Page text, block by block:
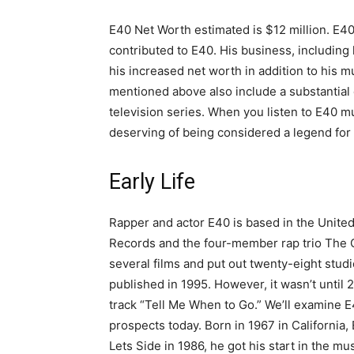
E40 Net Worth estimated is $12 million.
contributed to E40. His business,
his increased net worth in addition to his
mentioned above also include a
television series. When you listen to E40
deserving of being considered a legend
Early Life
Rapper and actor E40 is based in the
Records and the four-member rap trio The
several films and put out twenty-eight
published in 1995. However, it wasn’t
track “Tell Me When to Go.” We’ll
prospects today. Born in 1967 in
Lets Side in 1986, he got his start in the